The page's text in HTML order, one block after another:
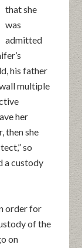
that she
was
admitted
his father
multiple
her
then she
so
a custody
order for
of the
on